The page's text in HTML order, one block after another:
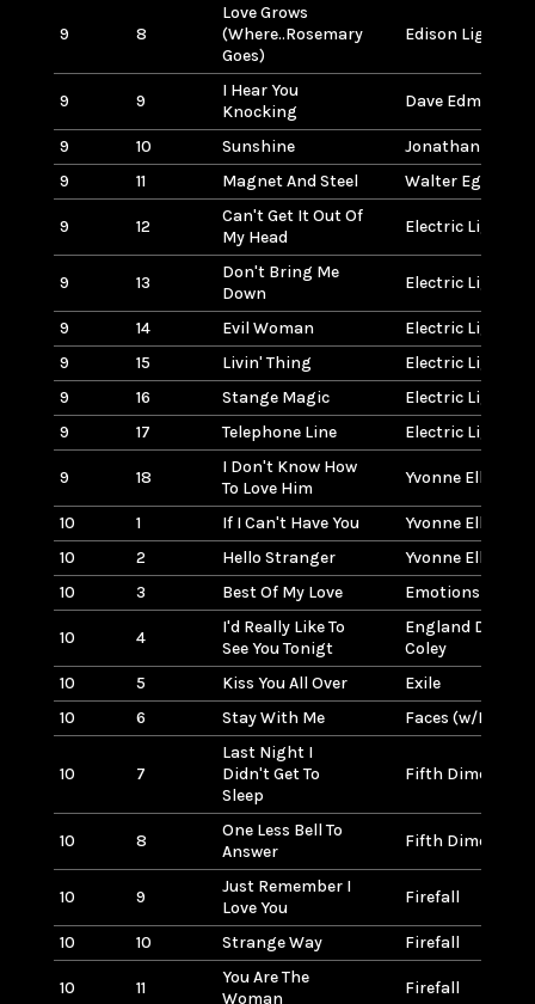
9 8
Love Grows
(Where..Rosemary
Goes)
Edison
9 9
I Hear You
Knocking
Dave Edmunds
9 10 Sunshine
Jonathan
9
11 Magnet And Steel Walter Egan
9 12
Can't Get It Out Of
My Head
Electric Light
9 13
Don't Bring Me
Down
Electric Light
9 14 Evil Woman
Electric Light
9
15 Livin' Thing
Electric Light
9
16 Stange Magic
Electric Light
9
17 Telephone Line Electric Light
9 18
I Don't Know How
To Love Him
Yvonne Elliman
10 1 If I Can't Have You
Yvonne Elliman
10
2 Hello Stranger
Yvonne Elliman
10
3 Best Of My Love Emotions
10 4
I'd Really Like To
See You Tonigt
England Dan &
Coley
10
5 Kiss You All Over
Exile
10
6 Stay With Me Faces (w/Rod
10 7
Last Night I
Didn't Get To
Sleep
Fifth Dimension
10 8
One Less Bell To
Answer
Fifth Dimension
10 9
Just Remember I
Love You
Firefall
10 10 Strange Way Firefall
10 11
You Are The
Woman
Firefall